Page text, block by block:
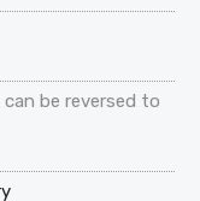
can be reversed to